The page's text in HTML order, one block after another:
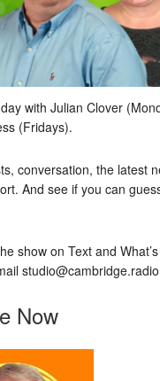
with Julian Clover
(Fridays).
conversation, the latest
And see if you can
show on Text and
studio@cambridge.radio
Now